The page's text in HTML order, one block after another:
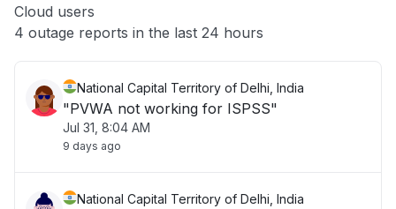
Other
Cloud users
4 outage reports in the last 24 hours
National Capital Territory of Delhi, India
"PVWA not working for ISPSS"
Jul 31, 8:04 AM
9 days ago
National Capital Territory of Delhi, India